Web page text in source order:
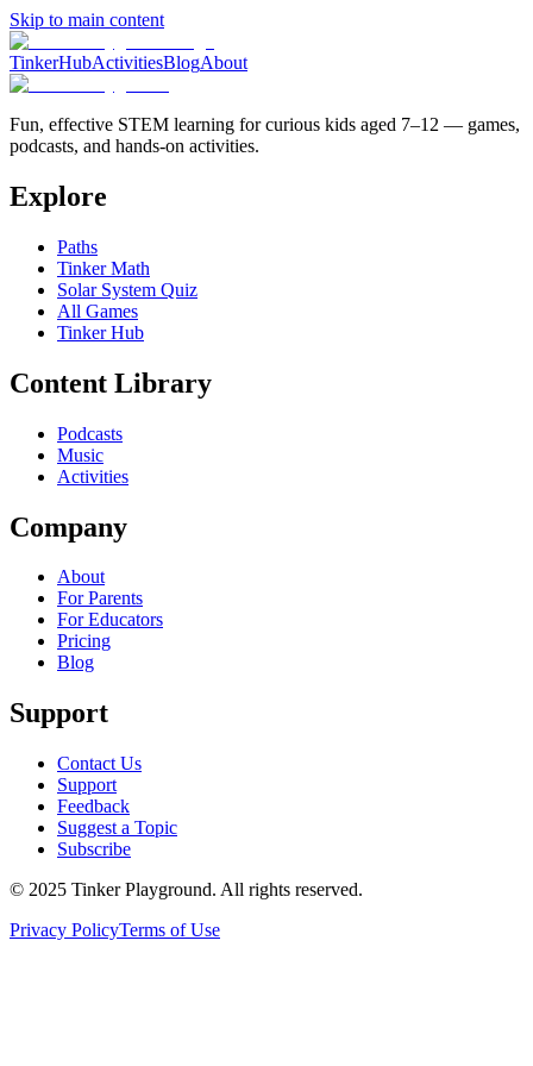
Skip to main content
TinkerHubActivitiesBlogAbout
Fun, effective STEM learning for curious kids aged 7–12 — games,
podcasts, and hands-on activities.
Explore
Paths
Tinker Math
Solar System Quiz
All Games
Tinker Hub
Content Library
Podcasts
Music
Activities
Company
About
For Parents
For Educators
Pricing
Blog
Support
Contact Us
Support
Feedback
Suggest a Topic
Subscribe
© 2025 Tinker Playground. All rights reserved.
Privacy PolicyTerms of Use